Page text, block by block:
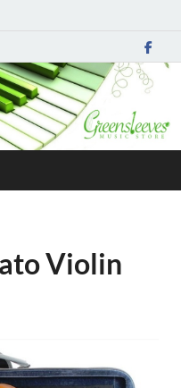
Violin